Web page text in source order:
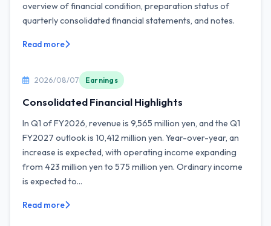
overview of financial condition, preparation status of
quarterly consolidated financial statements, and notes.
Read more
2026/08/07 Earnings
Consolidated Financial Highlights
In Q1 of FY2026, revenue is 9,565 million yen, and the Q1
FY2027 outlook is 10,412 million yen. Year-over-year, an
increase is expected, with operating income expanding
from 423 million yen to 575 million yen. Ordinary income
is expected to...
Read more